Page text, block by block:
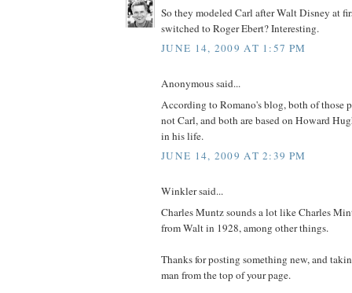
So they modeled Carl after Walt Disney at
switched to Roger Ebert? Interesting.
JUNE 14, 2009 AT 1:57 PM
Anonymous said...
According to Romano's blog, both of those
not Carl, and both are based on Howard
in his life.
JUNE 14, 2009 AT 2:39 PM
Winkler said...
Charles Muntz sounds a lot like Charles
from Walt in 1928, among other things.
Thanks for posting something new, and
man from the top of your page.